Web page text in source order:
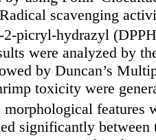
scavenging
picryl-hydrazyl
were analyzed by
by Duncan’s
toxicity were
features
significantly between